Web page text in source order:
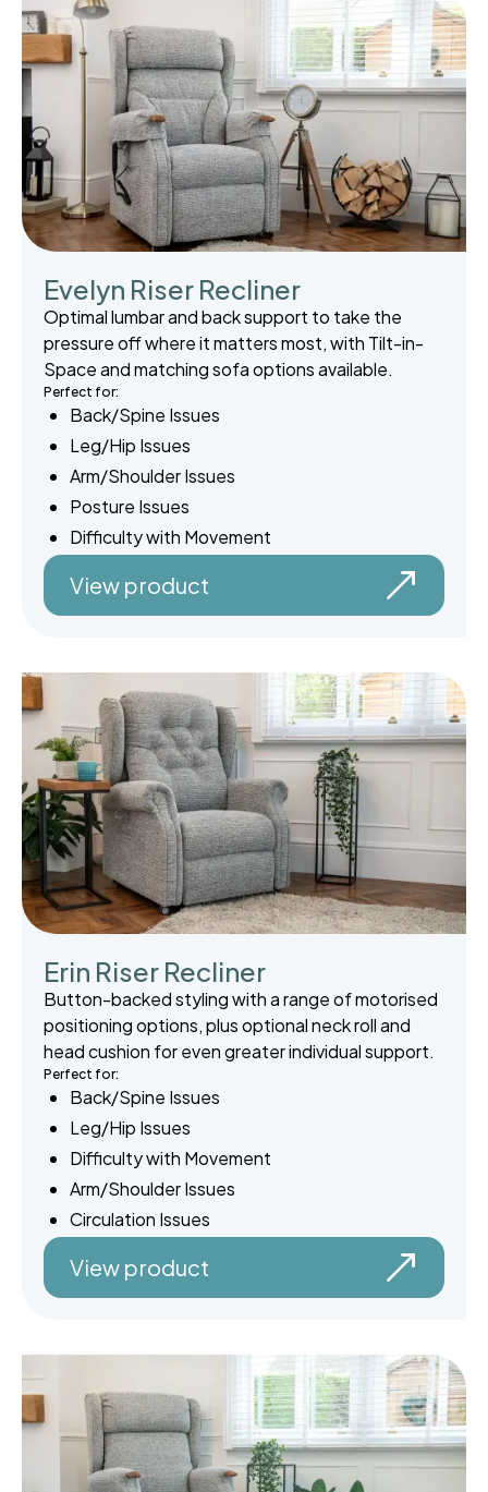
Evelyn Riser Recliner
Optimal lumbar and back support to take the
pressure off where it matters most, with Tilt-in-
Space and matching sofa options available.
Perfect for:
Back/Spine Issues
Leg/Hip Issues
Arm/Shoulder Issues
Posture Issues
Difficulty with Movement
View product
Erin Riser Recliner
Button-backed styling with a range of motorised
positioning options, plus optional neck roll and
head cushion for even greater individual support.
Perfect for:
Back/Spine Issues
Leg/Hip Issues
Difficulty with Movement
Arm/Shoulder Issues
Circulation Issues
View product